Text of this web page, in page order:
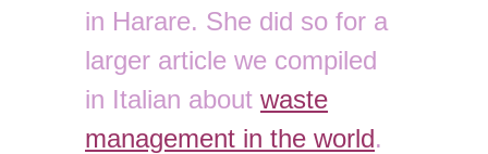
in Harare. She did so for a
larger article we compiled
in Italian aboutwaste
management in the world.